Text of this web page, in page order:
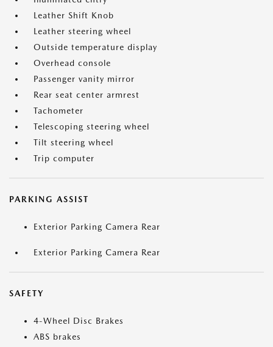
Leather Shift Knob
Leather steering wheel
Outside temperature display
Overhead console
Passenger vanity mirror
Rear seat center armrest
Tachometer
Telescoping steering wheel
Tilt steering wheel
Trip computer
PARKING ASSIST
Exterior Parking Camera Rear
Exterior Parking Camera Rear
SAFETY
4-Wheel Disc Brakes
ABS brakes